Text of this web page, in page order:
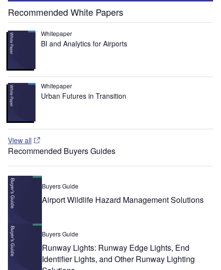
Recommended White Papers
Whitepaper
BI and Analytics for Airports
Whitepaper
Urban Futures in Transition
View all
Recommended Buyers Guides
Buyers Guide
Airport Wildlife Hazard Management Solutions
Buyers Guide
Runway Lights: Runway Edge Lights, End
Identifier Lights, and Other Runway Lighting